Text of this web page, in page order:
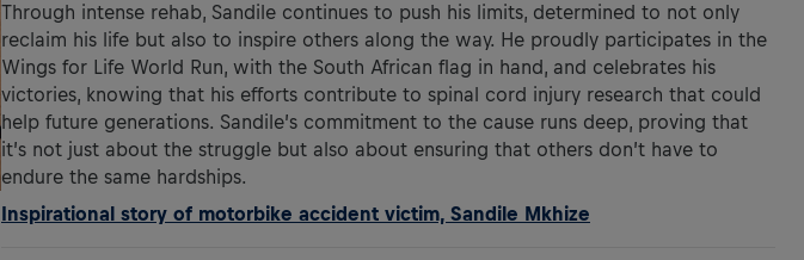
Through intense rehab, Sandile continues to push his limits, determined to not only
reclaim his life but also to inspire others along the way. He proudly participates in the
Wings for Life World Run, with the South African flag in hand, and celebrates his
victories, knowing that his efforts contribute to spinal cord injury research that could
help future generations. Sandile’s commitment to the cause runs deep, proving that
it’s not just about the struggle but also about ensuring that others don’t have to
endure the same hardships.
Inspirational story of motorbike accident victim, Sandile Mkhize